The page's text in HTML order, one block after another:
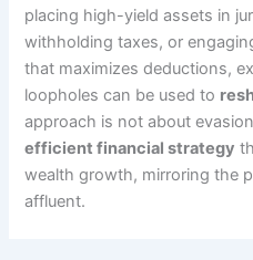
placing high-yield assets in
withholding taxes, or
that maximizes deductions,
loopholes can be used to
approach is not about
efficient financial strategy
wealth growth, mirroring the
affluent.